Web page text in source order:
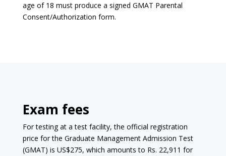
age of 18 must produce a signed GMAT Parental
Consent/Authorization form.
Exam fees
For testing at a test facility, the official registration
price for the Graduate Management Admission Test
(GMAT) is US$275, which amounts to Rs. 22,911 for